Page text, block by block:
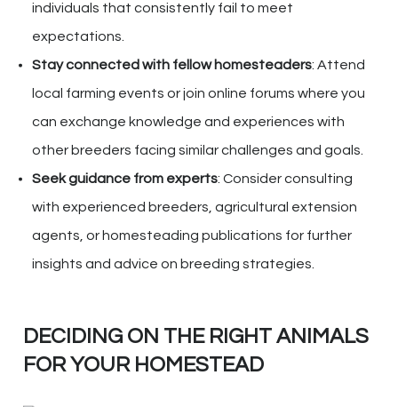
individuals that consistently fail to meet
expectations.
Stay connected with fellow homesteaders: Attend
local farming events or join online forums where you
can exchange knowledge and experiences with
other breeders facing similar challenges and goals.
Seek guidance from experts: Consider consulting
with experienced breeders, agricultural extension
agents, or homesteading publications for further
insights and advice on breeding strategies.
DECIDING ON THE RIGHT ANIMALS
FOR YOUR HOMESTEAD